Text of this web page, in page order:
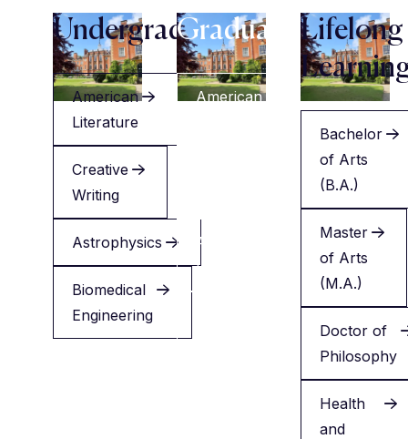
Undergraduate
American
Literature
Creative
Writing
Astrophysics
Biomedical
Engineering
Graduate
American
Applied
Health
Lifelong
Bachelor
of Arts
(B.A.)
Master
of Arts
(M.A.)
Doctor of
Philosophy
Health
and